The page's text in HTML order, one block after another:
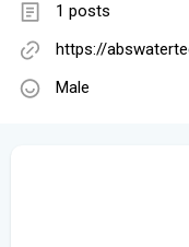
1 posts
https://
Male